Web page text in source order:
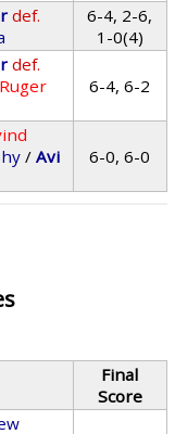
def.
6-4, 2-6,
1-0(4)
def.
6-4, 6-2
/Avi
6-0, 6-0
Final
Score